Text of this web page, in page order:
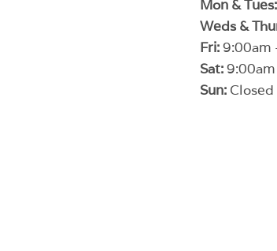
Mon & Tues:
Weds &
Fri:9:00am
Sat:
Sun: Closed